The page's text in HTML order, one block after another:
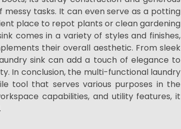
tasks. It can even serve as a potting
place to repot plants or clean gardening
comes in a variety of styles and finishes,
their overall aesthetic. From sleek
sink can add a touch of elegance to
In conclusion, the multi-functional laundry
tool that serves various purposes in the
capabilities, and utility features, it